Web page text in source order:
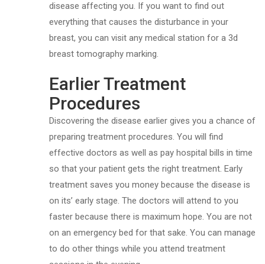
disease affecting you. If you want to find out
everything that causes the disturbance in your
breast, you can visit any medical station for a 3d
breast tomography marking.
Earlier Treatment
Procedures
Discovering the disease earlier gives you a chance of
preparing treatment procedures. You will find
effective doctors as well as pay hospital bills in time
so that your patient gets the right treatment. Early
treatment saves you money because the disease is
on its’ early stage. The doctors will attend to you
faster because there is maximum hope. You are not
on an emergency bed for that sake. You can manage
to do other things while you attend treatment